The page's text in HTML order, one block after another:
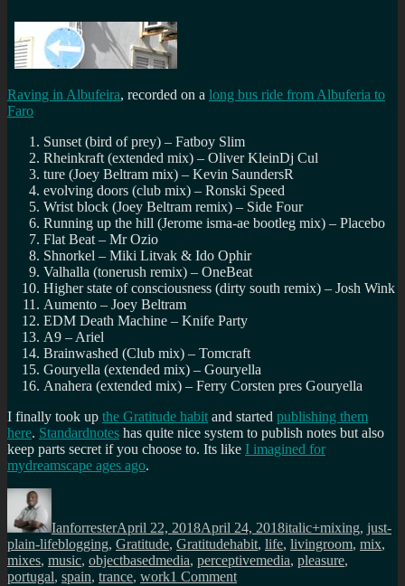
Raving in Albufeira, recorded on a long bus ride from Albuferia to
Faro
Sunset (bird of prey) – Fatboy Slim
Rheinkraft (extended mix) – Oliver KleinDj Cul
ture (Joey Beltram mix) – Kevin SaundersR
evolving doors (club mix) – Ronski Speed
Wrist block (Joey Beltram remix) – Side Four
Running up the hill (Jerome isma-ae bootleg mix) – Placebo
Flat Beat – Mr Ozio
Shnorkel – Miki Litvak & Ido Ophir
Valhalla (tonerush remix) – OneBeat
Higher state of consciousness (dirty south remix) – Josh Wink
Aumento – Joey Beltram
EDM Death Machine – Knife Party
A9 – Ariel
Brainwashed (Club mix) – Tomcraft
Gouryella (extended mix) – Gouryella
Anahera (extended mix) – Ferry Corsten pres Gouryella
I finally took up the Gratitude habit and started publishing them
here. Standardnotes has quite nice system to publish notes but also
keep parts secret if you choose to. Its like I imagined for
mydreamscape ages ago.
Author
IanforresterApril 22, 2018April 24, 2018italic+mixing, just-
plain-lifeTags
blogging, Gratitude, Gratitudehabit, life, livingroom, mix,
mixes, music, objectbasedmedia, perceptivemedia, pleasure,
portugal, spain, trance, work1 Commenton